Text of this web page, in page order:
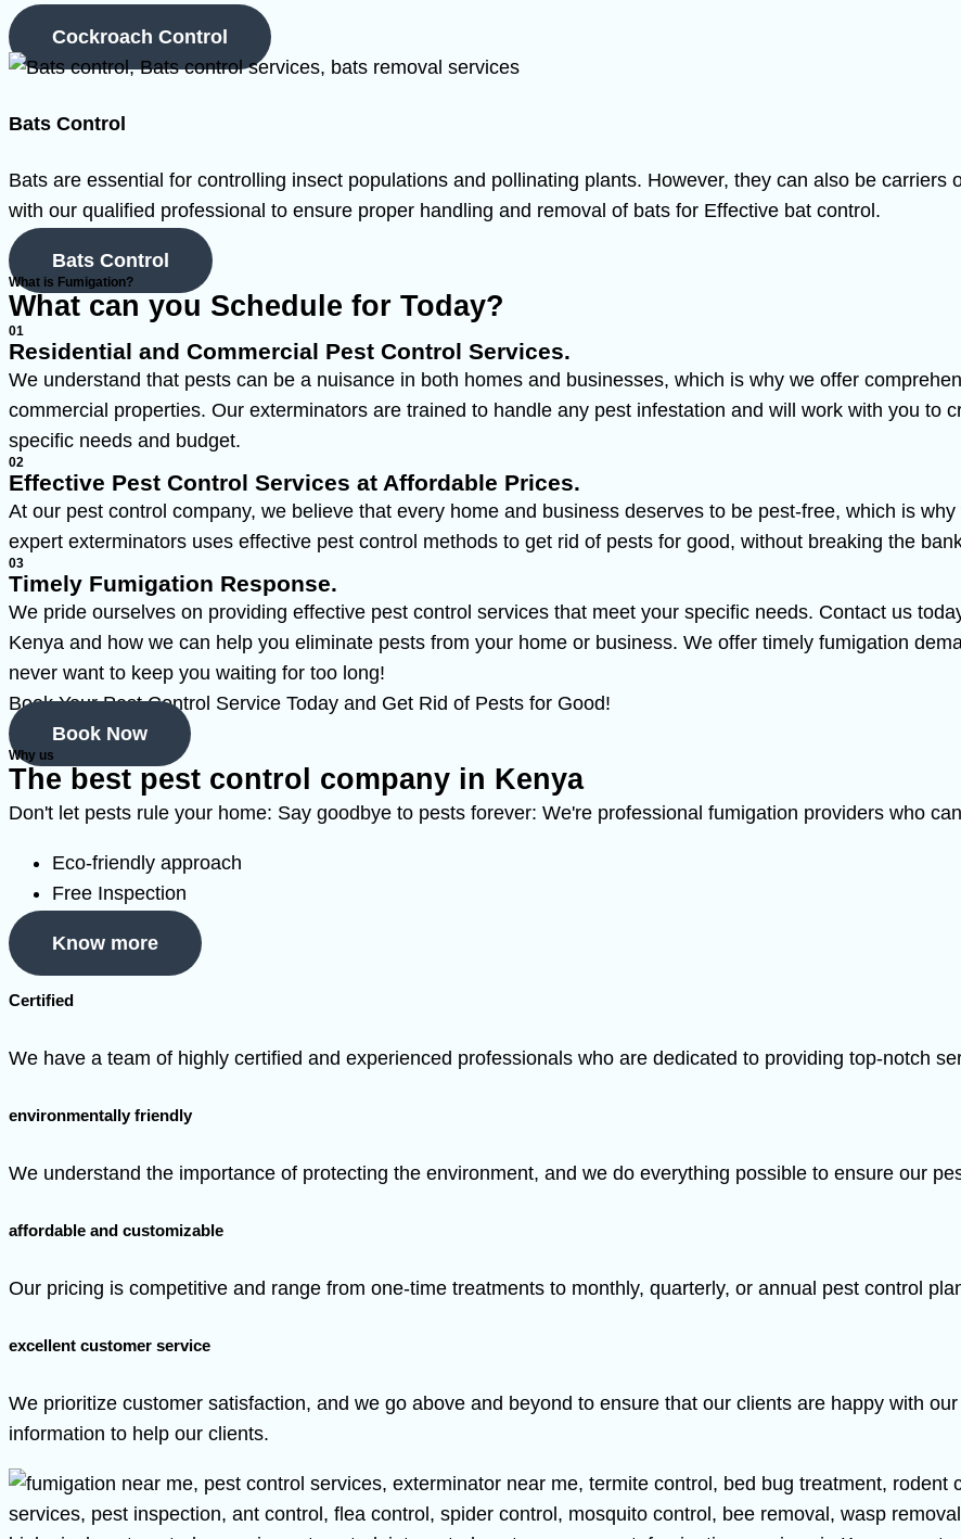
Cockroach Control
Bats Control
Bats are essential for controlling insect populations and pollinating plants. However, they can also be
with our qualified professional to ensure proper handling and removal of bats for Effective bat control.
Bats Control
What is Fumigation?
What can you Schedule for Today?
01
Residential and Commercial Pest Control Services.
We understand that pests can be a nuisance in both homes and businesses, which is why we offer
commercial properties. Our exterminators are trained to handle any pest infestation and will work with you to
specific needs and budget.
02
Effective Pest Control Services at Affordable Prices.
At our pest control company, we believe that every home and business deserves to be pest-free, which is
expert exterminators uses effective pest control methods to get rid of pests for good, without breaking the
03
Timely Fumigation Response.
We pride ourselves on providing effective pest control services that meet your specific needs. Contact us
Kenya and how we can help you eliminate pests from your home or business. We offer timely fumigation
never want to keep you waiting for too long!
Book Your Pest Control Service Today and Get Rid of Pests for Good!
Book Now
Why us
The best pest control company in Kenya
Don't let pests rule your home: Say goodbye to pests forever: We're professional fumigation providers who
Eco-friendly approach
Free Inspection
Know more
Certified
We have a team of highly certified and experienced professionals who are dedicated to providing top-notch
environmentally friendly
We understand the importance of protecting the environment, and we do everything possible to ensure our
affordable and customizable
Our pricing is competitive and range from one-time treatments to monthly, quarterly, or annual pest control
excellent customer service
We prioritize customer satisfaction, and we go above and beyond to ensure that our clients are happy with
information to help our clients.